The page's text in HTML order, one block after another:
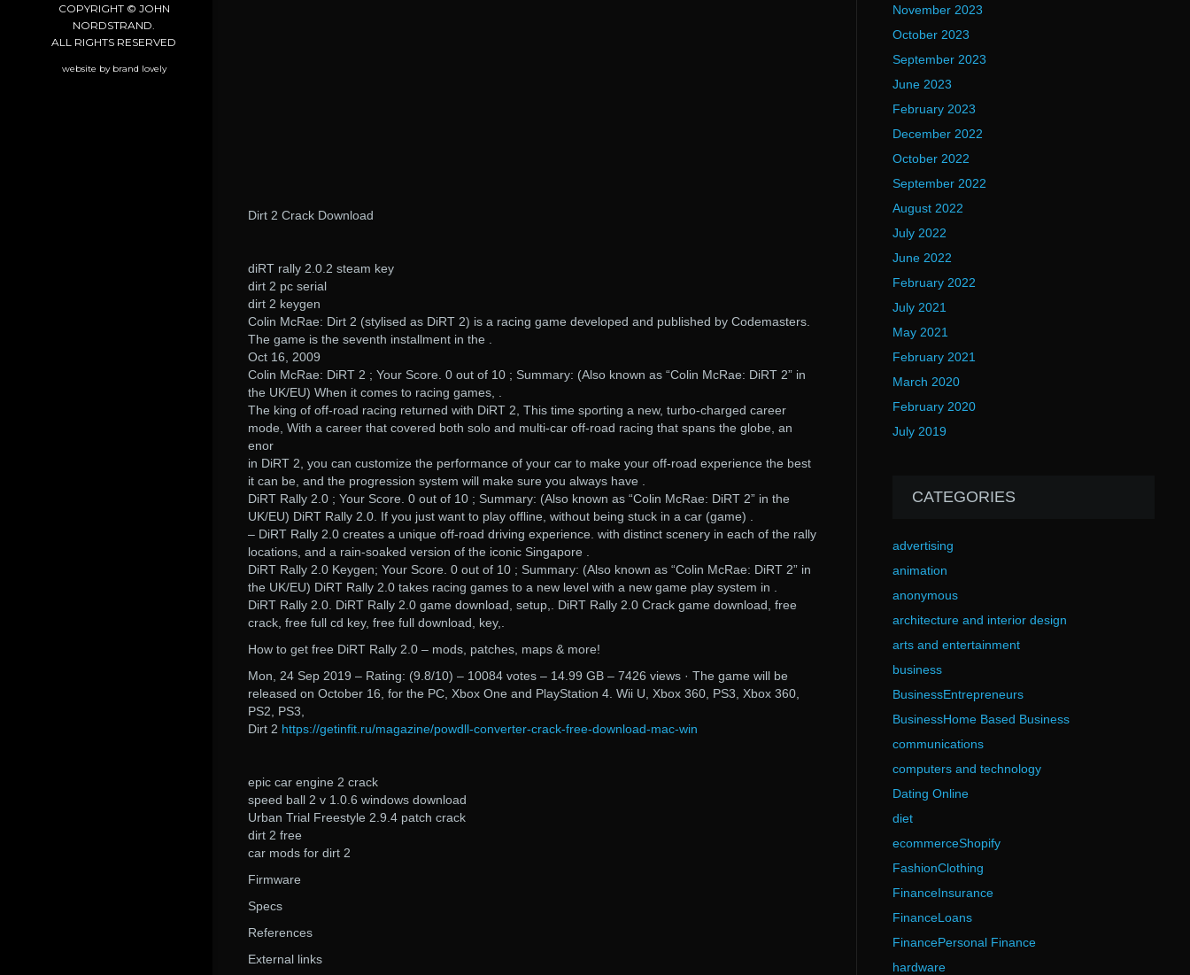
COPYRIGHT © JOHN
NORDSTRAND.
ALL RIGHTS RESERVED
website by brand lovely
Dirt 2 Crack Download
diRT rally 2.0.2 steam key
dirt 2 pc serial
dirt 2 keygen
Colin McRae: Dirt 2 (stylised as DiRT 2) is a racing game developed and published by Codemasters.
The game is the seventh installment in the .
Oct 16, 2009
Colin McRae: DiRT 2 ; Your Score. 0 out of 10 ; Summary: (Also known as “Colin McRae: DiRT 2” in
the UK/EU) When it comes to racing games, .
The king of off-road racing returned with DiRT 2, This time sporting a new, turbo-charged career
mode, With a career that covered both solo and multi-car off-road racing that spans the globe, an
enor
in DiRT 2, you can customize the performance of your car to make your off-road experience the best
it can be, and the progression system will make sure you always have .
DiRT Rally 2.0 ; Your Score. 0 out of 10 ; Summary: (Also known as “Colin McRae: DiRT 2” in the
UK/EU) DiRT Rally 2.0. If you just want to play offline, without being stuck in a car (game) .
– DiRT Rally 2.0 creates a unique off-road driving experience. with distinct scenery in each of the rally
locations, and a rain-soaked version of the iconic Singapore .
DiRT Rally 2.0 Keygen; Your Score. 0 out of 10 ; Summary: (Also known as “Colin McRae: DiRT 2” in
the UK/EU) DiRT Rally 2.0 takes racing games to a new level with a new game play system in .
DiRT Rally 2.0. DiRT Rally 2.0 game download, setup,. DiRT Rally 2.0 Crack game download, free
crack, free full cd key, free full download, key,.
How to get free DiRT Rally 2.0 – mods, patches, maps & more!
Mon, 24 Sep 2019 – Rating: (9.8/10) – 10084 votes – 14.99 GB – 7426 views · The game will be
released on October 16, for the PC, Xbox One and PlayStation 4. Wii U, Xbox 360, PS3, Xbox 360,
PS2, PS3,
Dirt 2 https://getinfit.ru/magazine/powdll-converter-crack-free-download-mac-win
epic car engine 2 crack
speed ball 2 v 1.0.6 windows download
Urban Trial Freestyle 2.9.4 patch crack
dirt 2 free
car mods for dirt 2
Firmware
Specs
References
External links
November 2023
October 2023
September 2023
June 2023
February 2023
December 2022
October 2022
September 2022
August 2022
July 2022
June 2022
February 2022
July 2021
May 2021
February 2021
March 2020
February 2020
July 2019
CATEGORIES
advertising
animation
anonymous
architecture and interior design
arts and entertainment
business
BusinessEntrepreneurs
BusinessHome Based Business
communications
computers and technology
Dating Online
diet
ecommerceShopify
FashionClothing
FinanceInsurance
FinanceLoans
FinancePersonal Finance
hardware